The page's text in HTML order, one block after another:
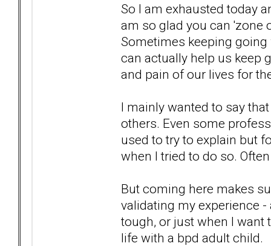
So I am exhausted today
am so glad you can 'zone
Sometimes keeping
can actually help us keep
and pain of our lives for
I mainly wanted to say
others. Even some
used to try to explain but
when I tried to do so.
But coming here makes
validating my experience
tough, or just when I want
life with a bpd adult child.